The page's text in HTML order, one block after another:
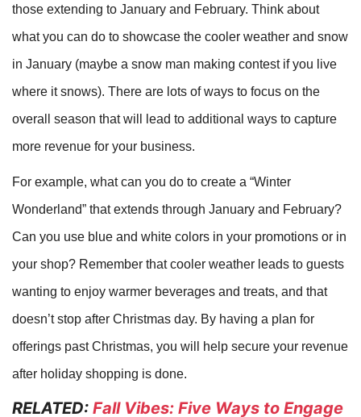
those extending to January and February. Think about
what you can do to showcase the cooler weather and snow
in January (maybe a snow man making contest if you live
where it snows). There are lots of ways to focus on the
overall season that will lead to additional ways to capture
more revenue for your business.
For example, what can you do to create a “Winter
Wonderland” that extends through January and February?
Can you use blue and white colors in your promotions or in
your shop? Remember that cooler weather leads to guests
wanting to enjoy warmer beverages and treats, and that
doesn’t stop after Christmas day. By having a plan for
offerings past Christmas, you will help secure your revenue
after holiday shopping is done.
RELATED: Fall Vibes: Five Ways to Engage